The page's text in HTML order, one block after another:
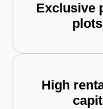
Exclusive
High